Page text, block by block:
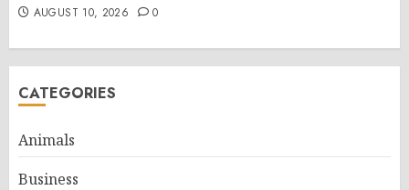
AUGUST 10, 2026 0
CATEGORIES
Animals
Business